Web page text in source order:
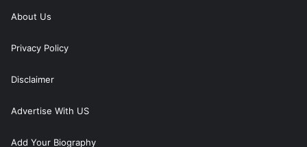
About Us
Privacy Policy
Disclaimer
Advertise With US
Add Your Biography